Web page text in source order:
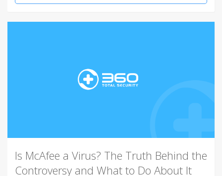
Is McAfee a Virus? The Truth Behind the
Controversy and What to Do About It